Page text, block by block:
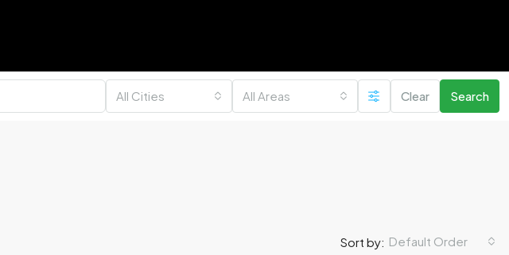
All Cities All Areas Clear Search
Sort by: Default Order